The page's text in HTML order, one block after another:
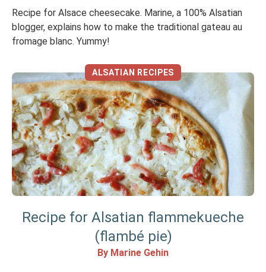
Recipe for Alsace cheesecake. Marine, a 100% Alsatian
blogger, explains how to make the traditional gateau au
fromage blanc. Yummy!
ALSATIAN RECIPES
Recipe for Alsatian flammekueche
(flambé pie)
By Marine Gehin